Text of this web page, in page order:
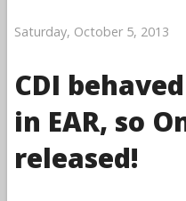
Saturday, October 5, 2013
CDI
in EAR, so
released!